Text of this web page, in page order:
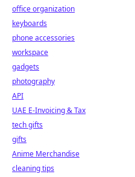
office organization
keyboards
phone accessories
workspace
gadgets
photography
API
UAE E-Invoicing & Tax
tech gifts
gifts
Anime Merchandise
cleaning tips